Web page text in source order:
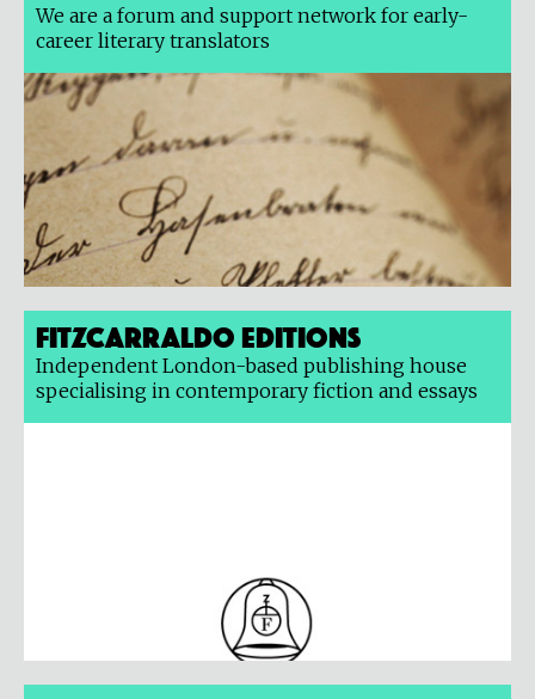
We are a forum and support network for early-
career literary translators
Fitzcarraldo Editions
Independent London-based publishing house
specialising in contemporary fiction and essays